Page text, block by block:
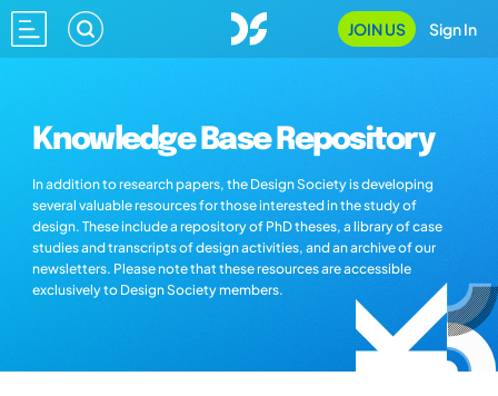
JOIN US Sign In
Knowledge Base Repository
In addition to research papers, the Design Society is developing
several valuable resources for those interested in the study of
design. These include a repository of PhD theses, a library of case
studies and transcripts of design activities, and an archive of our
newsletters. Please note that these resources are accessible
exclusively to Design Society members.